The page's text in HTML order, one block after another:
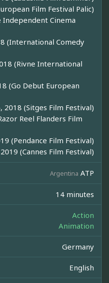
Film Festival Palic)
Independent Cinema
(International Comedy
(Rivne International
(Go Debut European
2018 (Sitges Film Festival)
Reel Flanders Film
(Pendance Film Festival)
(Cannes Film Festival)
Argentina ATP
14 minutes
Action
Animation
Germany
English